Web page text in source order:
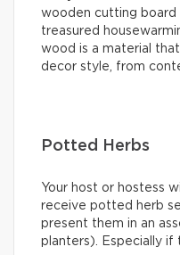
wooden cutting board
treasured
wood is a material
decor style, from
Potted Herbs
Your host or hostess
receive potted herb
present them in an
planters). Especially